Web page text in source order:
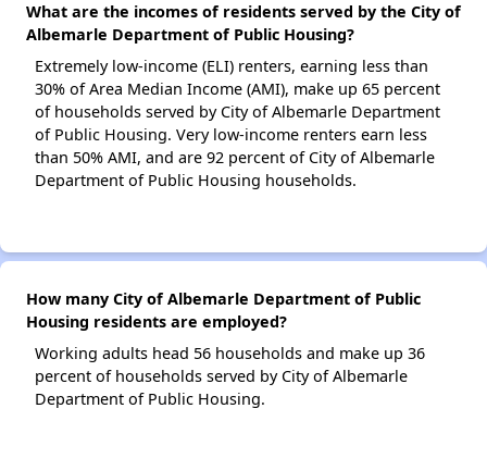
What are the incomes of residents served by the City of
Albemarle Department of Public Housing?
Extremely low-income (ELI) renters, earning less than
30% of Area Median Income (AMI), make up 65 percent
of households served by City of Albemarle Department
of Public Housing. Very low-income renters earn less
than 50% AMI, and are 92 percent of City of Albemarle
Department of Public Housing households.
How many City of Albemarle Department of Public
Housing residents are employed?
Working adults head 56 households and make up 36
percent of households served by City of Albemarle
Department of Public Housing.